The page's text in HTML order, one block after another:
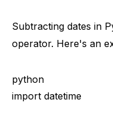
Subtracting dates in
operator. Here's an
python
import datetime